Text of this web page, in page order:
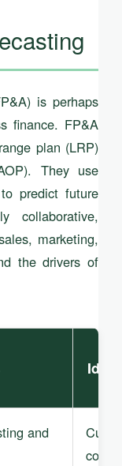
is perhaps
finance. FP&A
plan (LRP)
They use
predict future
collaborative,
marketing,
the drivers of
and